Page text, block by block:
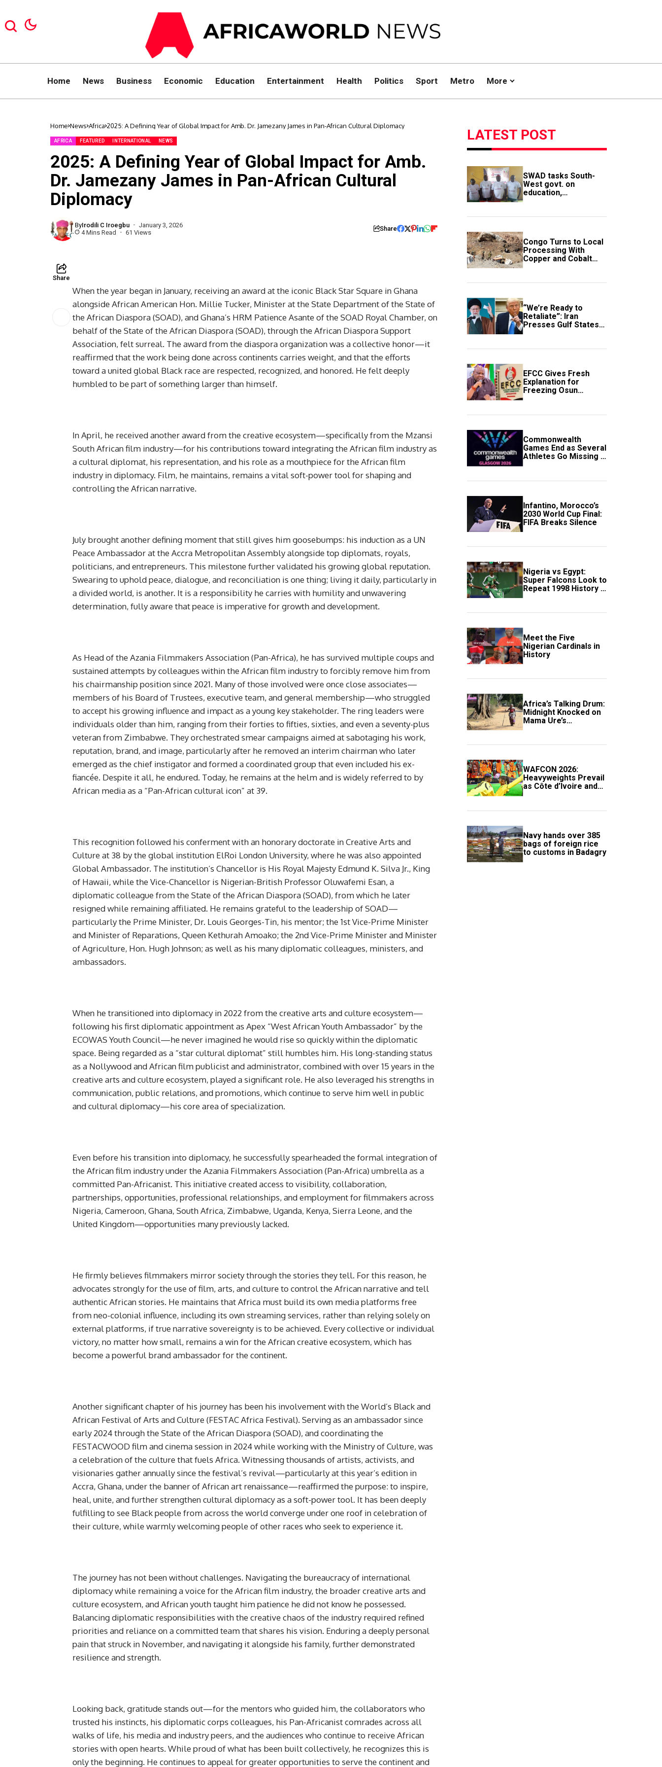
Home News Business Economic Education Entertainment Health Politics Sport Metro More
Home News Africa 2025: A Defining Year of Global Impact for Amb. Dr. Jamezany James in Pan-African Cultural Diplomacy
AFRICA FEATURED INTERNATIONAL NEWS
2025: A Defining Year of Global Impact for Amb.
Dr. Jamezany James in Pan-African Cultural
Diplomacy
ByIrodili C Iroegbu
January 3, 2026
4 Mins Read
61 Views Share
Share
When the year began in January, receiving an award at the iconic Black Star Square in Ghana
alongside African American Hon. Millie Tucker, Minister at the State Department of the State of
the African Diaspora (SOAD), and Ghana’s HRM Patience Asante of the SOAD Royal Chamber, on
behalf of the State of the African Diaspora (SOAD), through the African Diaspora Support
Association, felt surreal. The award from the diaspora organization was a collective honor—it
reaffirmed that the work being done across continents carries weight, and that the efforts
toward a united global Black race are respected, recognized, and honored. He felt deeply
humbled to be part of something larger than himself.
In April, he received another award from the creative ecosystem—specifically from the Mzansi
South African film industry—for his contributions toward integrating the African film industry as
a cultural diplomat, his representation, and his role as a mouthpiece for the African film
industry in diplomacy. Film, he maintains, remains a vital soft-power tool for shaping and
controlling the African narrative.
July brought another defining moment that still gives him goosebumps: his induction as a UN
Peace Ambassador at the Accra Metropolitan Assembly alongside top diplomats, royals,
politicians, and entrepreneurs. This milestone further validated his growing global reputation.
Swearing to uphold peace, dialogue, and reconciliation is one thing; living it daily, particularly in
a divided world, is another. It is a responsibility he carries with humility and unwavering
determination, fully aware that peace is imperative for growth and development.
As Head of the Azania Filmmakers Association (Pan-Africa), he has survived multiple coups and
sustained attempts by colleagues within the African film industry to forcibly remove him from
his chairmanship position since 2021. Many of those involved were once close associates—
members of his Board of Trustees, executive team, and general membership—who struggled
to accept his growing influence and impact as a young key stakeholder. The ring leaders were
individuals older than him, ranging from their forties to fifties, sixties, and even a seventy-plus
veteran from Zimbabwe. They orchestrated smear campaigns aimed at sabotaging his work,
reputation, brand, and image, particularly after he removed an interim chairman who later
emerged as the chief instigator and formed a coordinated group that even included his ex-
fiancée. Despite it all, he endured. Today, he remains at the helm and is widely referred to by
African media as a “Pan-African cultural icon” at 39.
This recognition followed his conferment with an honorary doctorate in Creative Arts and
Culture at 38 by the global institution ElRoi London University, where he was also appointed
Global Ambassador. The institution’s Chancellor is His Royal Majesty Edmund K. Silva Jr., King
of Hawaii, while the Vice-Chancellor is Nigerian-British Professor Oluwafemi Esan, a
diplomatic colleague from the State of the African Diaspora (SOAD), from which he later
resigned while remaining affiliated. He remains grateful to the leadership of SOAD—
particularly the Prime Minister, Dr. Louis Georges-Tin, his mentor; the 1st Vice-Prime Minister
and Minister of Reparations, Queen Kethurah Amoako; the 2nd Vice-Prime Minister and Minister
of Agriculture, Hon. Hugh Johnson; as well as his many diplomatic colleagues, ministers, and
ambassadors.
When he transitioned into diplomacy in 2022 from the creative arts and culture ecosystem—
following his first diplomatic appointment as Apex “West African Youth Ambassador” by the
ECOWAS Youth Council—he never imagined he would rise so quickly within the diplomatic
space. Being regarded as a “star cultural diplomat” still humbles him. His long-standing status
as a Nollywood and African film publicist and administrator, combined with over 15 years in the
creative arts and culture ecosystem, played a significant role. He also leveraged his strengths in
communication, public relations, and promotions, which continue to serve him well in public
and cultural diplomacy—his core area of specialization.
Even before his transition into diplomacy, he successfully spearheaded the formal integration of
the African film industry under the Azania Filmmakers Association (Pan-Africa) umbrella as a
committed Pan-Africanist. This initiative created access to visibility, collaboration,
partnerships, opportunities, professional relationships, and employment for filmmakers across
Nigeria, Cameroon, Ghana, South Africa, Zimbabwe, Uganda, Kenya, Sierra Leone, and the
United Kingdom—opportunities many previously lacked.
He firmly believes filmmakers mirror society through the stories they tell. For this reason, he
advocates strongly for the use of film, arts, and culture to control the African narrative and tell
authentic African stories. He maintains that Africa must build its own media platforms free
from neo-colonial influence, including its own streaming services, rather than relying solely on
external platforms, if true narrative sovereignty is to be achieved. Every collective or individual
victory, no matter how small, remains a win for the African creative ecosystem, which has
become a powerful brand ambassador for the continent.
Another significant chapter of his journey has been his involvement with the World’s Black and
African Festival of Arts and Culture (FESTAC Africa Festival). Serving as an ambassador since
early 2024 through the State of the African Diaspora (SOAD), and coordinating the
FESTACWOOD film and cinema session in 2024 while working with the Ministry of Culture, was
a celebration of the culture that fuels Africa. Witnessing thousands of artists, activists, and
visionaries gather annually since the festival’s revival—particularly at this year’s edition in
Accra, Ghana, under the banner of African art renaissance—reaffirmed the purpose: to inspire,
heal, unite, and further strengthen cultural diplomacy as a soft-power tool. It has been deeply
fulfilling to see Black people from across the world converge under one roof in celebration of
their culture, while warmly welcoming people of other races who seek to experience it.
The journey has not been without challenges. Navigating the bureaucracy of international
diplomacy while remaining a voice for the African film industry, the broader creative arts and
culture ecosystem, and African youth taught him patience he did not know he possessed.
Balancing diplomatic responsibilities with the creative chaos of the industry required refined
priorities and reliance on a committed team that shares his vision. Enduring a deeply personal
pain that struck in November, and navigating it alongside his family, further demonstrated
resilience and strength.
Looking back, gratitude stands out—for the mentors who guided him, the collaborators who
trusted his instincts, his diplomatic corps colleagues, his Pan-Africanist comrades across all
walks of life, his media and industry peers, and the audiences who continue to receive African
stories with open hearts. While proud of what has been built collectively, he recognizes this is
only the beginning. He continues to appeal for greater opportunities to serve the continent and
LATEST POST
SWAD tasks South-
West govt. on
education,
employment of
Congo Turns to Local
Processing With
Copper and Cobalt
Export Ban
“We’re Ready to
Retaliate”: Iran
Presses Gulf States
to Avert Fresh U.S.
EFCC Gives Fresh
Explanation for
Freezing Osun
Government Account
Commonwealth
Games End as Several
Athletes Go Missing in
Scotland
Infantino, Morocco’s
2030 World Cup Final:
FIFA Breaks Silence
Nigeria vs Egypt:
Super Falcons Look to
Repeat 1998 History in
Crucial WAFCON
Meet the Five
Nigerian Cardinals in
History
Africa’s Talking Drum:
Midnight Knocked on
Mama Ure’s
Compound
WAFCON 2026:
Heavyweights Prevail
as Côte d’Ivoire and
South Africa Secure
Navy hands over 385
bags of foreign rice
to customs in Badagry